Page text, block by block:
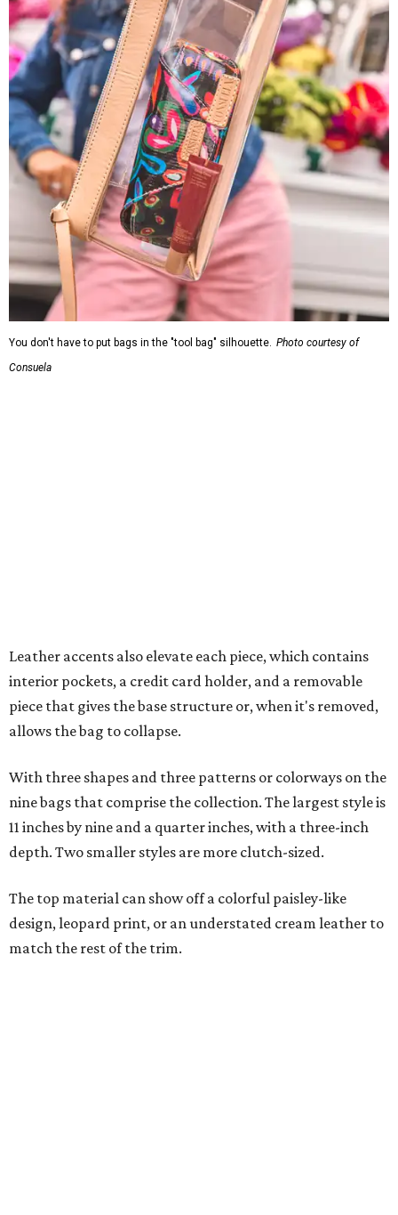
You don't have to put bags in the "tool bag" silhouette. Photo courtesy of
Consuela
The top material can show off a colorful paisley-like
design, leopard print, or an understated cream leather to
match the rest of the trim.